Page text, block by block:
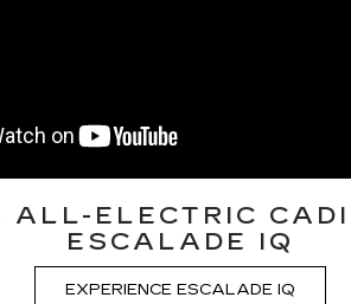
ALL-ELECTRIC
ESCALADE IQ
EXPERIENCE ESCALADE IQ